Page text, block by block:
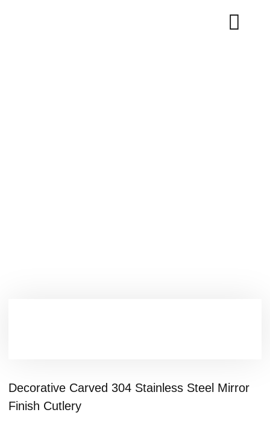
Decorative Carved 304 Stainless Steel Mirror
Finish Cutlery